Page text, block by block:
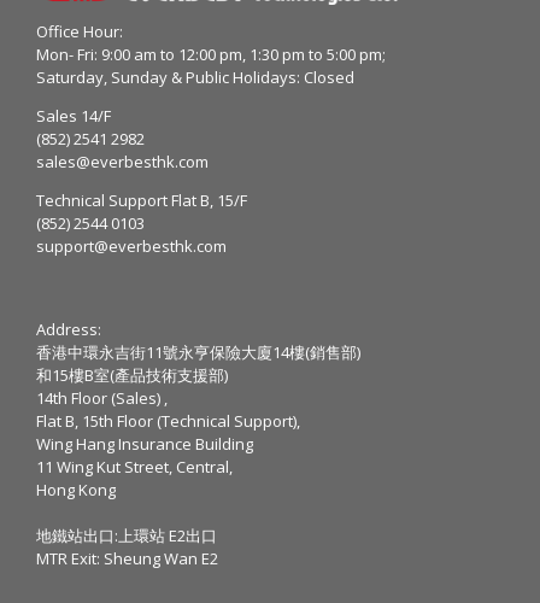
Office Hour:
Mon- Fri: 9:00 am to 12:00 pm, 1:30 pm to 5:00 pm;
Saturday, Sunday & Public Holidays: Closed
Sales 14/F
(852) 2541 2982
sales@everbesthk.com
Technical Support Flat B, 15/F
(852) 2544 0103
support@everbesthk.com
Address:
香港中環永吉街11號永亨保險大廈14樓(銷售部)
和15樓B室(產品技術支援部)
14th Floor (Sales) ,
Flat B, 15th Floor (Technical Support),
Wing Hang Insurance Building
11 Wing Kut Street, Central,
Hong Kong
地鐵站出口:上環站 E2出口
MTR Exit: Sheung Wan E2